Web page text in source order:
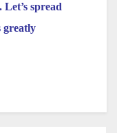
spread
greatly